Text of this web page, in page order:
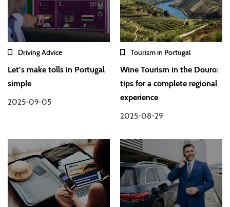
Driving Advice
Let’s make tolls in Portugal
simple
2025-09-05
Tourism in Portugal
Wine Tourism in the Douro:
tips for a complete regional
experience
2025-08-29